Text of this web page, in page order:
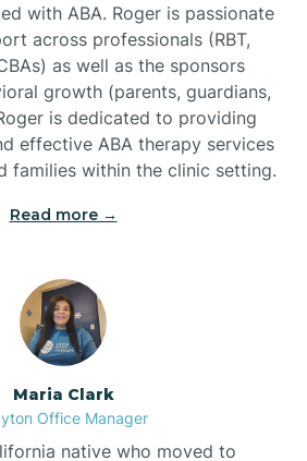
with ABA. Roger is passionate
across professionals (RBT,
as well as the sponsors
growth (parents, guardians,
is dedicated to providing
effective ABA therapy services
families within the clinic setting.
Read more →
Maria Clark
Office Manager
native who moved to